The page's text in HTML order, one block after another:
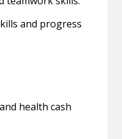
and progress
health cash